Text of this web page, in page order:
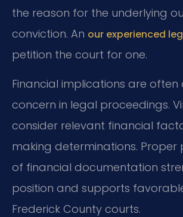
the reason for the underlying
conviction. An our experienced
petition the court for one.
Financial implications are often
concern in legal proceedings.
consider relevant financial
making determinations.
of financial documentation
position and supports
Frederick County courts.